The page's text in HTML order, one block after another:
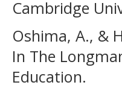
Cambridge
Oshima, A., &
In The
Education.